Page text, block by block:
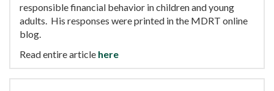
responsible financial behavior in children and young
adults. His responses were printed in the MDRT online
blog.
Read entire article here